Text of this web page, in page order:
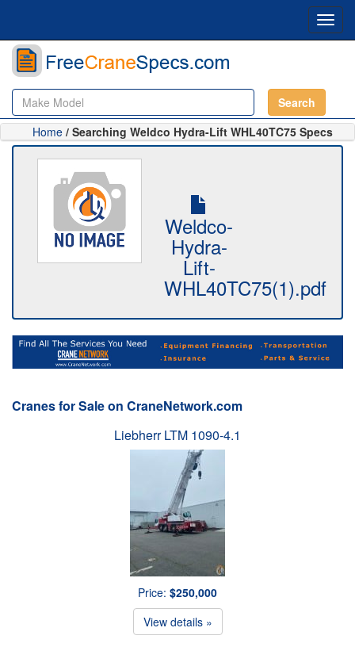
Search
Home / Searching Weldco Hydra-Lift WHL40TC75 Specs
Weldco-
Hydra-
Lift-
WHL40TC75(1).pdf
Cranes for Sale on CraneNetwork.com
Liebherr LTM 1090-4.1
Price: $250,000
View details »